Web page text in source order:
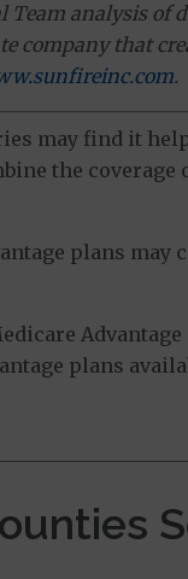
Team analysis of
company that
.
may find it
the
plans
Advantage
plans